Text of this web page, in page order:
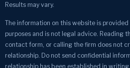
Results may vary.
The information on this website is
purposes and is not legal advice. Reading
contact form, or calling the firm does not
relationship. Do not send confidential
relationship has been established in writing.